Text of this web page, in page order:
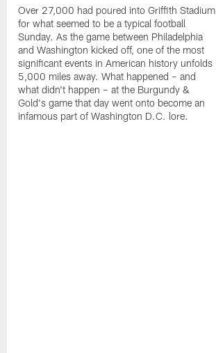
Over 27,000 had poured into Griffith Stadium
for what seemed to be a typical football
Sunday. As the game between Philadelphia
and Washington kicked off, one of the most
significant events in American history unfolds
5,000 miles away. What happened – and
what didn't happen – at the Burgundy &
Gold's game that day went onto become an
infamous part of Washington D.C. lore.